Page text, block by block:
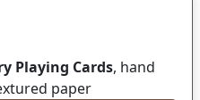
Playing Cards, hand
paper